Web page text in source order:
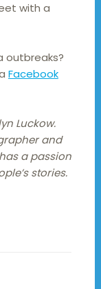
with a
outbreaks?
Facebook
Luckow.
and
a passion
stories.